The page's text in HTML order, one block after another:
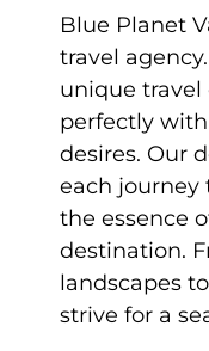
Blue Planet
travel
unique travel
perfectly
desires. Our
each journey
the essence
destination.
landscapes
strive for a